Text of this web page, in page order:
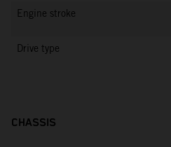
Engine stroke
Drive type
CHASSIS